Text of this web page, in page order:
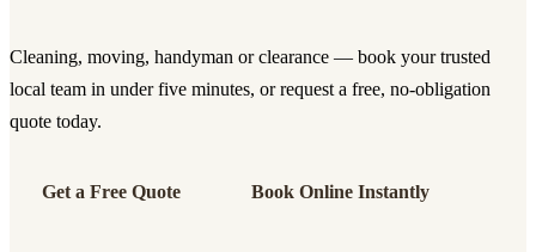
Cleaning, moving, handyman or clearance — book your trusted
local team in under five minutes, or request a free, no-obligation
quote today.
Get a Free Quote Book Online Instantly